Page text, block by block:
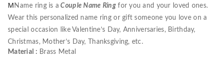
M Name ring is a Couple Name Ring for you and your loved ones.
Wear this personalized name ring or gift someone you love on a
special occasion like Valentine’s Day, Anniversaries, Birthday,
Christmas, Mother’s Day, Thanksgiving, etc.
Material : Brass Metal